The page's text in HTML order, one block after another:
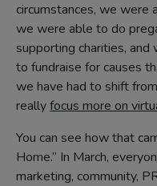
circumstances, we were
we were able to do
supporting charities,
to fundraise for causes
we have had to shift
reallyfocus more on
You can see how that
Home.” In March,
marketing, community,